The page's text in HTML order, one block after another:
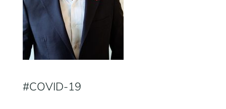
COVID-19